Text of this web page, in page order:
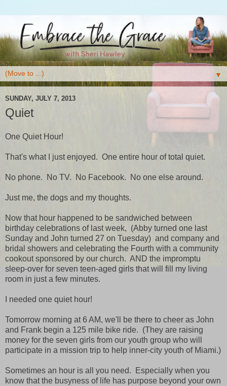
▼
SUNDAY, JULY 7, 2013
Quiet
One Quiet Hour!
That's what I just enjoyed. One entire hour of total quiet.
No phone. No TV. No Facebook. No one else around.
Just me, the dogs and my thoughts.
Now that hour happened to be sandwiched between
birthday celebrations of last week, (Abby turned one last
Sunday and John turned 27 on Tuesday) and company and
bridal showers and celebrating the Fourth with a community
cookout sponsored by our church. AND the impromptu
sleep-over for seven teen-aged girls that will fill my living
room in just a few minutes.
I needed one quiet hour!
Tomorrow morning at 6 AM, we'll be there to cheer as John
and Frank begin a 125 mile bike ride. (They are raising
money for the seven girls from our youth group who will
participate in a mission trip to help inner-city youth of Miami.)
Sometimes an hour is all you need. Especially when you
know that the busyness of life has purpose beyond your own